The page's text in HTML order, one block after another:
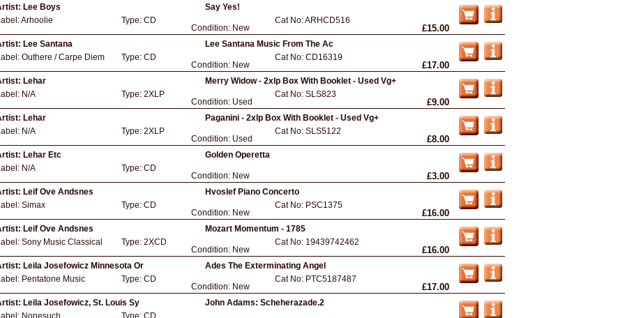
Lee Boys
Say Yes!
Arhoolie Type: CD
Condition: New
Cat No:ARHCD516
£15.00
Lee Santana
Lee Santana Music From The Ac
Outhere / Carpe Diem Type: CD
Condition: New
Cat No: CD16319
£17.00
Lehar
Merry Widow - 2xlp Box With Booklet - Used Vg+
N/A Type: 2XLP
Condition: Used
Cat No: SLS823
£9.00
Lehar
Paganini - 2xlp Box With Booklet - Used Vg+
N/A Type: 2XLP
Condition: Used
Cat No: SLS5122
£8.00
Lehar Etc
Golden Operetta
N/A Type: CD
Condition: New £3.00
Leif Ove Andsnes
Hvoslef Piano Concerto
Simax Type: CD
Condition: New
Cat No: PSC1375
£16.00
Leif Ove Andsnes
Mozart Momentum - 1785
Sony Music Classical Type: 2XCD
Condition: New
Cat No: 19439742462
£16.00
Leila Josefowicz Minnesota Or
Ades The Exterminating Angel
Pentatone Music Type: CD
Condition: New
Cat No: PTC5187487
£17.00
Leila Josefowicz, St. Louis Sy
John Adams: Scheherazade.2
Label: Nonesuch Type: CD